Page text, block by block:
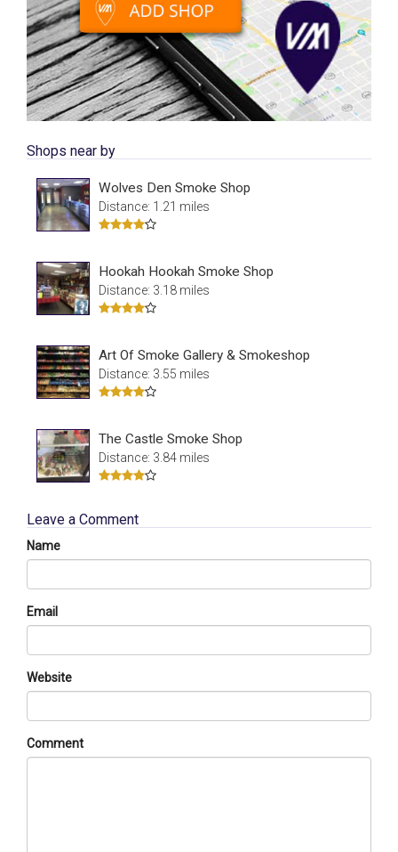
Shops near by
Wolves Den Smoke Shop
Distance: 1.21 miles
Hookah Hookah Smoke Shop
Distance: 3.18 miles
Art Of Smoke Gallery & Smokeshop
Distance: 3.55 miles
The Castle Smoke Shop
Distance: 3.84 miles
Leave a Comment
Name
Email
Website
Comment